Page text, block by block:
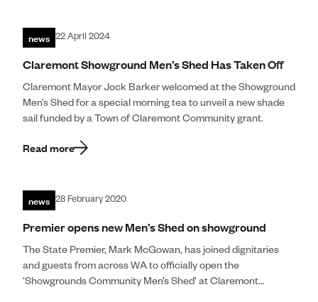
news 22 April 2024
Claremont Showground Men’s Shed Has Taken Off
Claremont Mayor Jock Barker welcomed at the Showground
Men’s Shed for a special morning tea to unveil a new shade
sail funded by a Town of Claremont Community grant.
Read more
news 28 February 2020
Premier opens new Men’s Shed on showground
The State Premier, Mark McGowan, has joined dignitaries
and guests from across WA to officially open the
‘Showgrounds Community Men’s Shed’ at Claremont